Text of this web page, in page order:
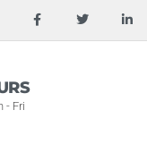
- Fri